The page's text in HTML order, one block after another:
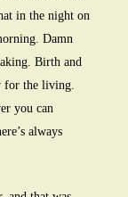
in the night on
Damn
Birth and
for the living.
you can
always